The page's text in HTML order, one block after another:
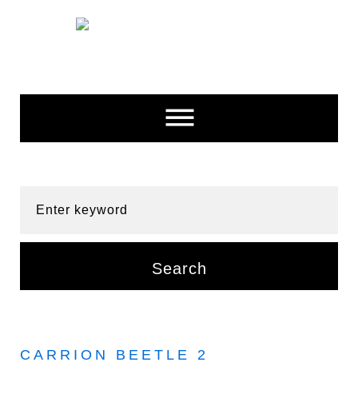
Search
CARRION BEETLE 2